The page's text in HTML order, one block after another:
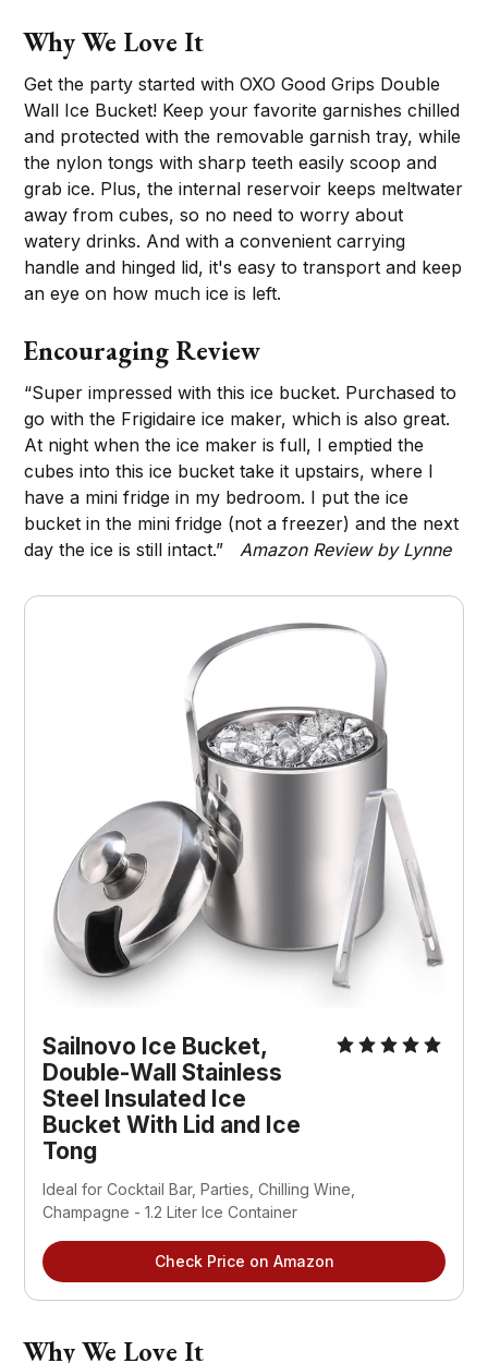
Why We Love It
Get the party started with OXO Good Grips Double
Wall Ice Bucket! Keep your favorite garnishes chilled
and protected with the removable garnish tray, while
the nylon tongs with sharp teeth easily scoop and
grab ice. Plus, the internal reservoir keeps meltwater
away from cubes, so no need to worry about
watery drinks. And with a convenient carrying
handle and hinged lid, it's easy to transport and keep
an eye on how much ice is left.
Encouraging Review
“Super impressed with this ice bucket. Purchased to
go with the Frigidaire ice maker, which is also great.
At night when the ice maker is full, I emptied the
cubes into this ice bucket take it upstairs, where I
have a mini fridge in my bedroom. I put the ice
bucket in the mini fridge (not a freezer) and the next
day the ice is still intact.” Amazon Review by Lynne
Sailnovo Ice Bucket,
Double-Wall Stainless
Steel Insulated Ice
Bucket With Lid and Ice
Tong
Ideal for Cocktail Bar, Parties, Chilling Wine,
Champagne - 1.2 Liter Ice Container
Check Price on Amazon
Why We Love It